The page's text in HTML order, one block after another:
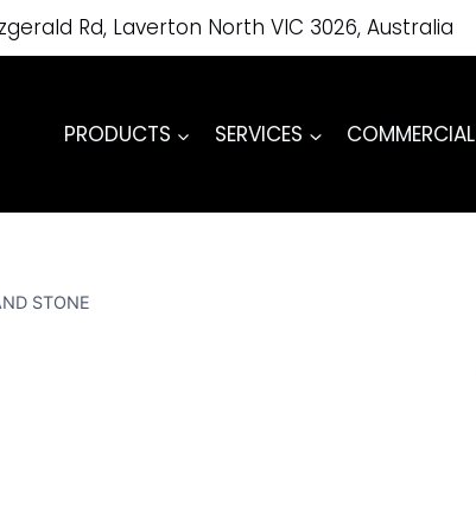
Rd, Laverton North VIC 3026, Australia
PRODUCTS SERVICES COMMERCIAL
STONE